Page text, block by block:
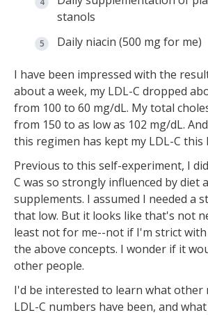
stanols
Daily niacin (500 mg for me)
I have been impressed with the
about a week, my LDL-C dropped
from 100 to 60 mg/dL. My total
from 150 to as low as 102 mg/dL.
this regimen has kept my LDL-C this
Previous to this self-experiment, I
C was so strongly influenced by diet
supplements. I assumed I needed a
that low. But it looks like that's not
least not for me--not if I'm strict
the above concepts. I wonder if it
other people.
I'd be interested to learn what other
LDL-C numbers have been, and